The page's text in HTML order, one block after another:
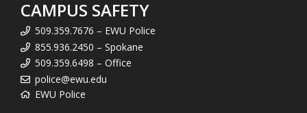
CAMPUS SAFETY
509.359.7676 – EWU Police
855.936.2450 – Spokane
509.359.6498 – Office
police@ewu.edu
EWU Police